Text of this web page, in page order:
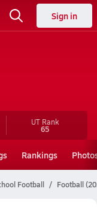
Sign in
UTRank
65
Rankings
Football Football